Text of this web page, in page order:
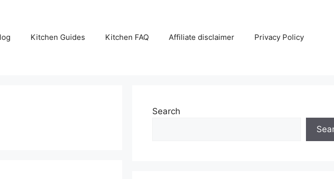
Kitchen Guides Kitchen FAQ Affiliate disclaimer Privacy Policy
Search